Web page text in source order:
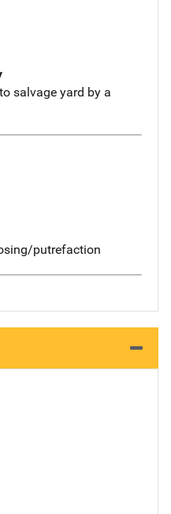
salvage yard by a
putrefaction